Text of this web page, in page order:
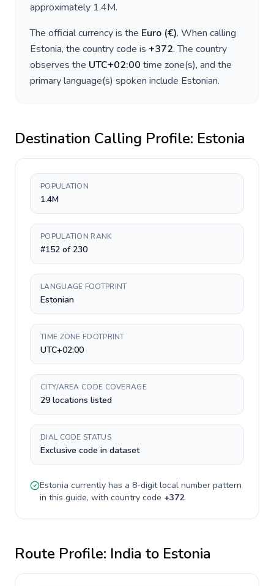
approximately 1.4M.
The official currency is the Euro (€). When calling
Estonia, the country code is +372. The country
observes the UTC+02:00 time zone(s), and the
primary language(s) spoken include Estonian.
Destination Calling Profile: Estonia
POPULATION
1.4M
POPULATION RANK
#152 of 230
LANGUAGE FOOTPRINT
Estonian
TIME ZONE FOOTPRINT
UTC+02:00
CITY/AREA CODE COVERAGE
29 locations listed
DIAL CODE STATUS
Exclusive code in dataset
Estonia currently has a 8-digitlocal number pattern
in this guide, with country code +372.
Route Profile: India to Estonia